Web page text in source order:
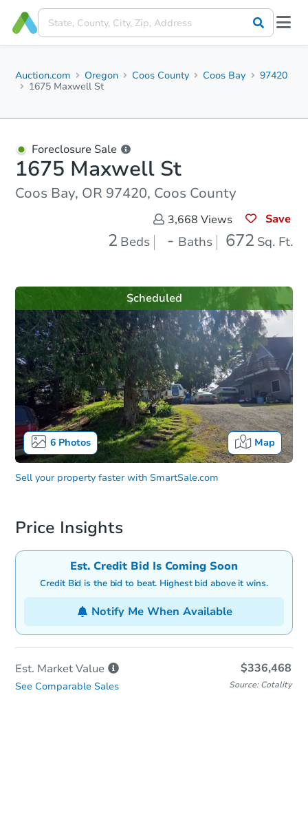
Auction.com Oregon Coos County Coos Bay
97420
1675 Maxwell St
Foreclosure Sale
1675 Maxwell St
Coos Bay, OR 97420, Coos County
3,668 Views Save
2 Beds - Baths 672 Sq. Ft.
6Photos Map
Scheduled
Sell your property faster with SmartSale.com
Price Insights
Est. Credit Bid Is Coming Soon
Credit Bid is the bid to beat. Highest bid above it wins.
Notify Me When Available
Est. MarketValue $336,468
See Comparable Sales Source: Cotality